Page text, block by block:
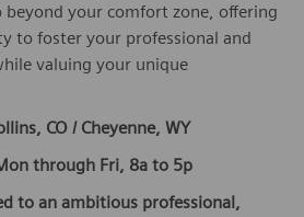
beyond your comfort zone, offering
to foster your professional and
valuing your unique
CO / Cheyenne, WY
through Fri, 8a to 5p
to an ambitious professional,